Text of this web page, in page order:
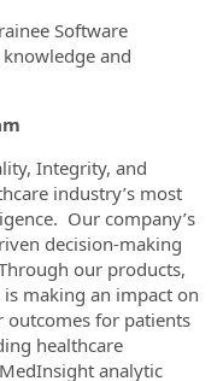
Software
and
Integrity, and
industry’s most
Our company’s
decision-making
our products,
making an impact on
outcomes for patients
healthcare
analytic